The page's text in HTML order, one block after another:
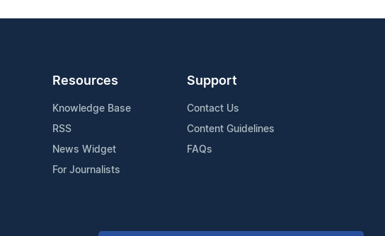
Resources
Knowledge Base
RSS
News Widget
For Journalists
Support
Contact Us
Content Guidelines
FAQs